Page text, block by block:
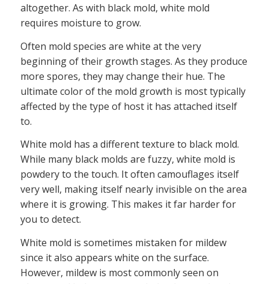
altogether. As with black mold, white mold
requires moisture to grow.
Often mold species are white at the very
beginning of their growth stages. As they produce
more spores, they may change their hue. The
ultimate color of the mold growth is most typically
affected by the type of host it has attached itself
to.
White mold has a different texture to black mold.
While many black molds are fuzzy, white mold is
powdery to the touch. It often camouflages itself
very well, making itself nearly invisible on the area
where it is growing. This makes it far harder for
you to detect.
White mold is sometimes mistaken for mildew
since it also appears white on the surface.
However, mildew is most commonly seen on